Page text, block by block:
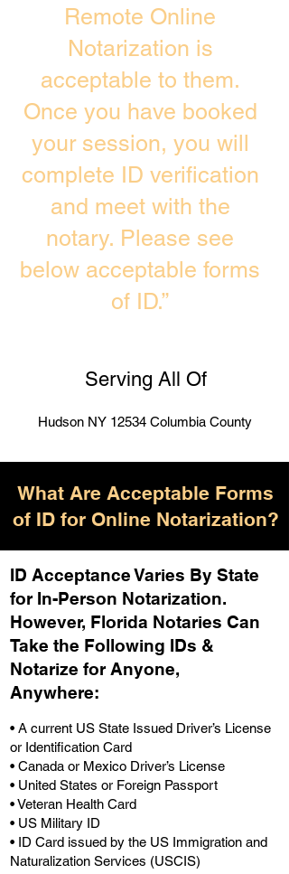
Remote Online
Notarization is
acceptable to them.
Once you have booked
your session, you will
complete ID verification
and meet with the
notary. Please see
below acceptable forms
of ID.”
Serving All Of
Hudson NY 12534 Columbia County
What Are Acceptable Forms
of ID for Online Notarization?
ID Acceptance Varies By State
for In-Person Notarization.
However, Florida Notaries Can
Take the Following IDs &
Notarize for Anyone,
Anywhere:
• A current US State Issued Driver’s License
or Identification Card
• Canada or Mexico Driver’s License
• United States or Foreign Passport
• Veteran Health Card
• US Military ID
• ID Card issued by the US Immigration and
Naturalization Services (USCIS)